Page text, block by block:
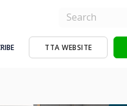
TTA WEBSITE